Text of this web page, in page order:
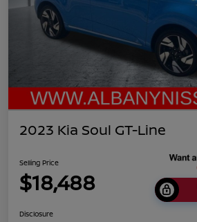
2023 Kia Soul GT-Line
Selling Price
$18,488
Disclosure